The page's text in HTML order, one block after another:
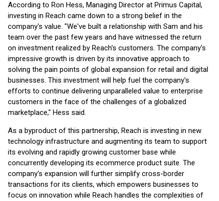
According to Ron Hess, Managing Director at Primus Capital,
investing in Reach came down to a strong belief in the
company's value. "We've built a relationship with Sam and his
team over the past few years and have witnessed the return
on investment realized by Reach's customers. The company's
impressive growth is driven by its innovative approach to
solving the pain points of global expansion for retail and digital
businesses. This investment will help fuel the company's
efforts to continue delivering unparalleled value to enterprise
customers in the face of the challenges of a globalized
marketplace," Hess said.
As a byproduct of this partnership, Reach is investing in new
technology infrastructure and augmenting its team to support
its evolving and rapidly growing customer base while
concurrently developing its ecommerce product suite. The
company's expansion will further simplify cross-border
transactions for its clients, which empowers businesses to
focus on innovation while Reach handles the complexities of